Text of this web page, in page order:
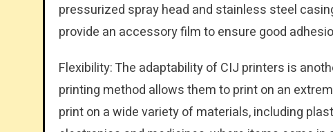
pressurized spray head and stainless steel
provide an accessory film to ensure good
Flexibility: The adaptability of CIJ printers is
printing method allows them to print on an
print on a wide variety of materials, including